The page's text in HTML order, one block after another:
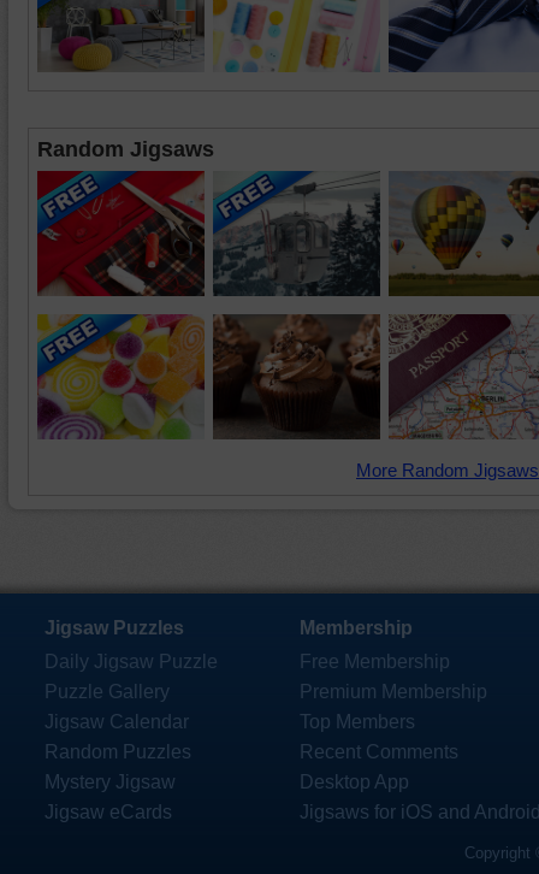
Random Jigsaws
More Random
Jigsaw Puzzles
Daily Jigsaw Puzzle
Puzzle Gallery
Jigsaw Calendar
Random Puzzles
Mystery Jigsaw
Jigsaw eCards
Membership
Free Membership
Premium Membership
Top Members
Recent Comments
Desktop App
Jigsaws for iOS and
Copyright